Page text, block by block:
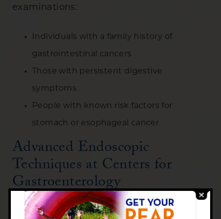
examinations:
Individuals with a family history of
gastrointestinal cancers
Those with persistent digestive
symptoms
People with known risk factors for
stomach or esophageal cancer
Advanced Endoscopic
Techniques at Centers for
Gastroenterology
At Centers for Gastroenterology, we